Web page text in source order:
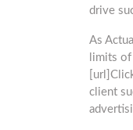
drive
As
limits
client